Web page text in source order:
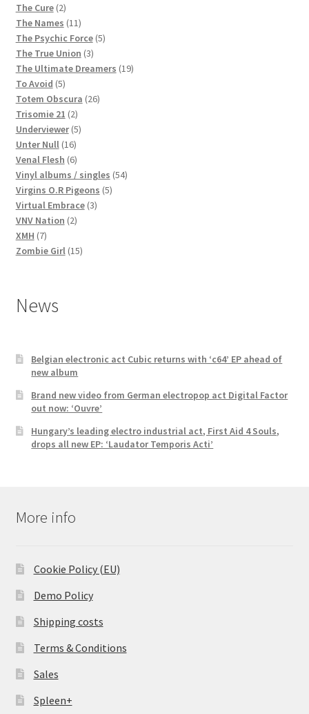
The Cure 22
products
The Names 1111
products
The Psychic Force 55
The True Union 33
products
The Ultimate Dreamers 1919
To Avoid 55
products
Totem Obscura 2626
Trisomie 21 22
products
Underviewer 55
Unter Null 1616
products
Venal Flesh 66
products
Vinyl albums / singles 5454
Virgins O.R Pigeons 55
Virtual Embrace 33
VNV Nation 22
XMH 77
products
Zombie Girl 1515
News
Belgian electronic act Cubic returns with ‘c64’ EP ahead of
new album
Brand new video from German electropop act Digital Factor
out now: ‘Ouvre’
Hungary’s leading electro industrial act, First Aid 4 Souls,
drops all new EP: ‘Laudator Temporis Acti’
More info
Cookie Policy (EU)
Demo Policy
Shipping costs
Terms & Conditions
Sales
Spleen+